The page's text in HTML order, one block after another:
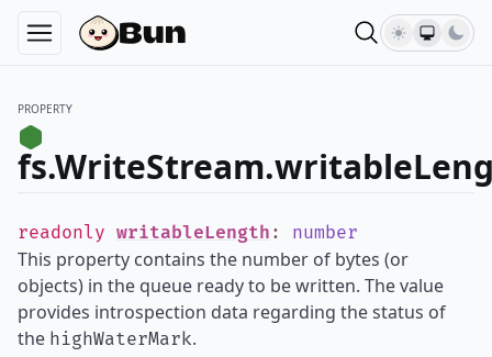
PROPERTY
readonly writableLength : number
This property contains the number of bytes (or
objects) in the queue ready to be written. The value
provides introspection data regarding the status of
the highWaterMark.